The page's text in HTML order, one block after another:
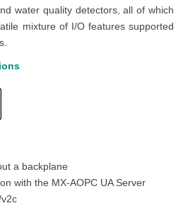
water quality detectors, all of which
mixture of I/O features supported
a backplane
with the MX-AOPC UA Server